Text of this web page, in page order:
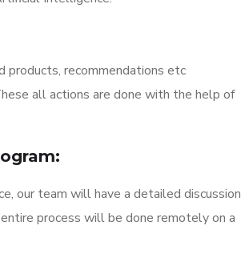
products, recommendations etc
all actions are done with the help of
our team will have a detailed discussion
process will be done remotely on a